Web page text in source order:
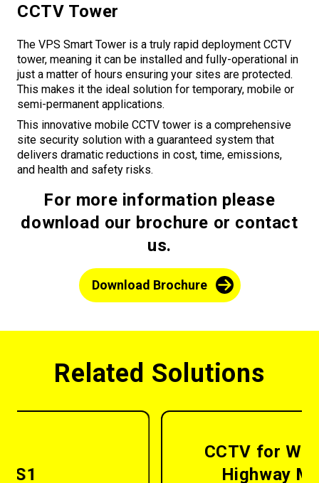
CCTV Tower
The VPS Smart Tower is a truly rapid deployment CCTV
tower, meaning it can be installed and fully-operational in
just a matter of hours ensuring your sites are protected.
This makes it the ideal solution for temporary, mobile or
semi-permanent applications.
This innovative mobile CCTV tower is a comprehensive
site security solution with a guaranteed system that
delivers dramatic reductions in cost, time, emissions,
and health and safety risks.
For more information please
download our brochure or contact
us.
Download Brochure
Related Solutions
CCTV for Workzone and
Highway Monitoring